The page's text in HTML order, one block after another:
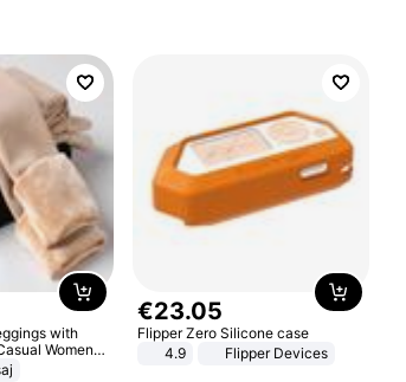
with
Women's
€23.05
Flipper Zero Silicone case
4.9
Flipper Devices